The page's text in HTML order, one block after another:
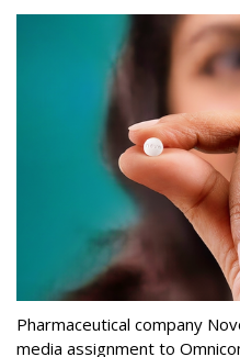
Pharmaceutical company
media assignment to